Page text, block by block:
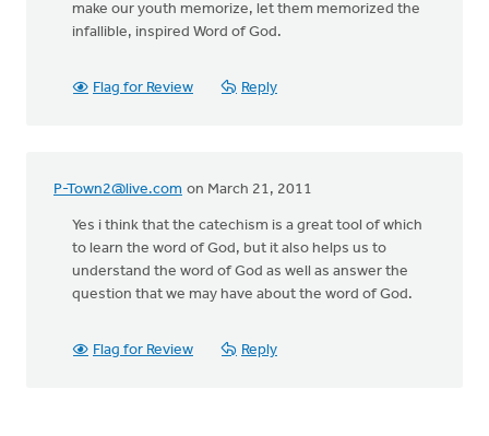
make our youth memorize, let them memorized the
infallible, inspired Word of God.
Flag for Review Reply
P-Town2@live.com on March 21, 2011
Yes i think that the catechism is a great tool of which
to learn the word of God, but it also helps us to
understand the word of God as well as answer the
question that we may have about the word of God.
Flag for Review Reply